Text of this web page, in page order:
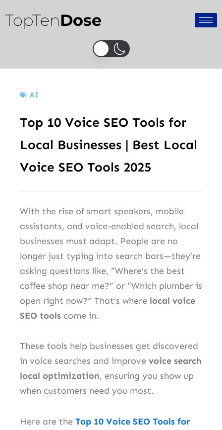
to
content
TopTenDose
AI
Top 10 Voice SEO Tools for
Local Businesses | Best Local
Voice SEO Tools 2025
With the rise of smart speakers, mobile
assistants, and voice-enabled search, local
businesses must adapt. People are no
longer just typing into search bars—they’re
asking questions like, “Where’s the best
coffee shop near me?” or “Which plumber is
open right now?” That’s where local voice
SEO tools come in.
These tools help businesses get discovered
in voice searches and improve voice search
local optimization, ensuring you show up
when customers need you most.
Here are the Top 10 Voice SEO Tools for